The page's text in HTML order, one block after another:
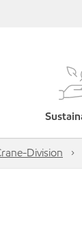
Division